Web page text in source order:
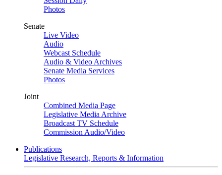
Photos
Senate
Live Video
Audio
Webcast Schedule
Audio & Video Archives
Senate Media Services
Photos
Joint
Combined Media Page
Legislative Media Archive
Broadcast TV Schedule
Commission Audio/Video
Publications
Legislative Research, Reports & Information